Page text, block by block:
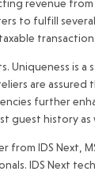
revenue
to fulfill
transaction.
is a
are
further
guest history as
IDS Next,
IDS Next